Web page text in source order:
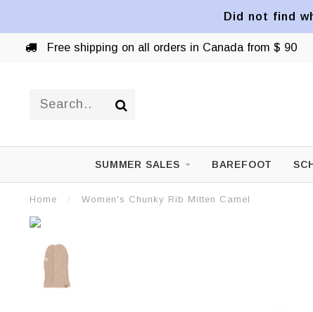
Did not find
Free shipping on all orders in Canada from $ 90
SUMMER SALES BAREFOOT
Home / Women's Chunky Rib Mitten Camel